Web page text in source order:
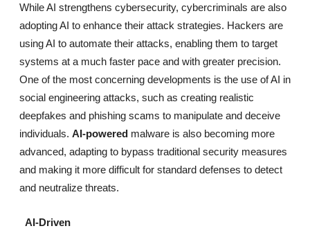
While AI strengthens cybersecurity, cybercriminals are also
adopting AI to enhance their attack strategies. Hackers are
using AI to automate their attacks, enabling them to target
systems at a much faster pace and with greater precision.
One of the most concerning developments is the use of AI in
social engineering attacks, such as creating realistic
deepfakes and phishing scams to manipulate and deceive
individuals. AI-powered malware is also becoming more
advanced, adapting to bypass traditional security measures
and making it more difficult for standard defenses to detect
and neutralize threats.
AI-Driven